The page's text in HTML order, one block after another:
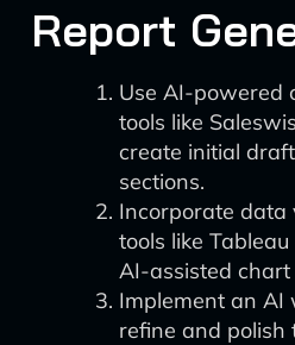
Report
Use AI-powered
tools like
create initial
sections.
Incorporate data
tools like
AI-assisted
Implement an
refine and polish